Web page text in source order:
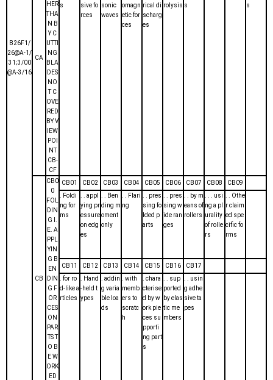
B26F1/
26@A-1/
31;3/00
@A-3/16
CA
HER
THA
N B
Y C
UTTI
NG
BLA
DES
NO
T C
OVE
RED
BY V
IEW
POI
NT
CB-
CF
s
sive fo
rces
sonic
waves
omagn
etic for
ces
rical di
scharg
es
rolysis s
s
CB
CB0
0
FOL
DIN
G I.
E. A
PPL
YIN
G B
EN
DIN
G F
OR
CES
ON
PAR
TS T
O B
E W
ORK
ED
CB01 CB02 CB03 CB04 CB05 CB06 CB07 CB08
CB09
. Foldi
ng for
ms
. . appl
ying pr
essure
on edg
es
. . Ben
ding m
oment
only
. . Flari
ng
. . pres
sing fo
lded p
arts
. . pres
sing w
ide ran
ges
. . by m
eans of
rollers
. . . usi
ng a pl
urality
of rolle
rs
. . Othe
r claim
ed spe
cific fo
rms
CB11 CB12 CB13 CB14 CB15 CB16
CB17
. for ro
d-like a
rticles
. Hand
-held t
ypes
. addin
g varia
ble loa
ds
. with
memb
ers to
scratc
h
. chara
cterise
d by w
ork pie
ces su
pporti
ng part
s
. . sup
ported
by elas
tic me
mbers
. . usin
g adhe
sive ta
pes